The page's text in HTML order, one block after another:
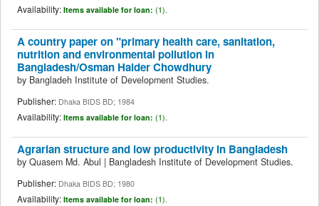
Availability: Items available for loan: (1).
A country paper on "primary health care, sanitation,
nutrition and environmental pollution in
Bangladesh/Osman Haider Chowdhury
by Bangladeh Institute of Development Studies.
Publisher: Dhaka BIDS BD; 1984
Availability: Items available for loan: (1).
Agrarian structure and low productivity in Bangladesh
by Quasem Md. Abul | Bangladesh Institute of Development Studies.
Publisher: Dhaka BIDS BD; 1980
Availability: Items available for loan: (1).